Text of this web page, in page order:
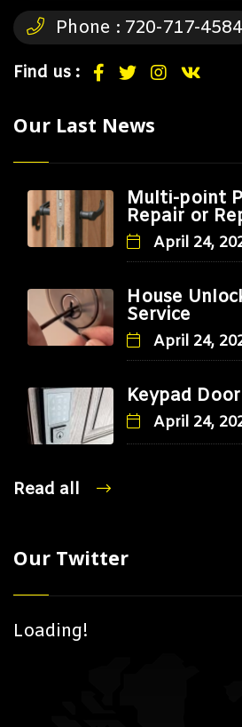
Phone : 720-717-4584
Find us :
Our Last News
Multi-point
Repair or
April 24,
House
Service
April 24,
Keypad
April 24,
Read all
Our Twitter
Loading!